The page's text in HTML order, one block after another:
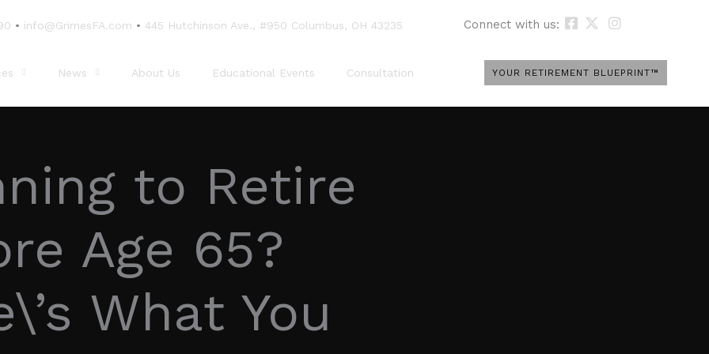
• info@GrimesFA.com • 445 Hutchinson Ave., #950 Columbus, OH 43235 Connect with us:
News About Us Educational Events Consultation YOUR RETIREMENT BLUEPRINT™
to Retire
Age 65?
What You